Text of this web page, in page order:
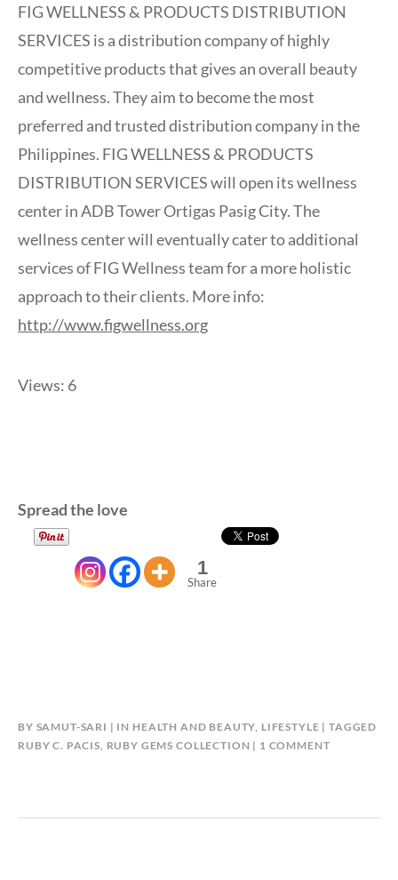
FIG WELLNESS & PRODUCTS DISTRIBUTION
SERVICES is a distribution company of highly
competitive products that gives an overall beauty
and wellness. They aim to become the most
preferred and trusted distribution company in the
Philippines. FIG WELLNESS & PRODUCTS
DISTRIBUTION SERVICES will open its wellness
center in ADB Tower Ortigas Pasig City. The
wellness center will eventually cater to additional
services of FIG Wellness team for a more holistic
approach to their clients. More info:
http://www.figwellness.org
Views: 6
Spread the love
1
Share
BY SAMUT-SARI IN HEALTH AND BEAUTY, LIFESTYLE
TAGGED
RUBY C. PACIS, RUBY GEMS COLLECTION 1 COMMENTON